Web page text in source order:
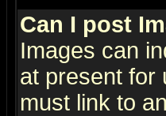
Can I post
Images can
at present for
must link to